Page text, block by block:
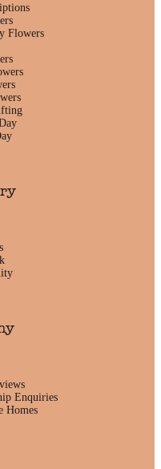
Flowers
Enquiries
Homes